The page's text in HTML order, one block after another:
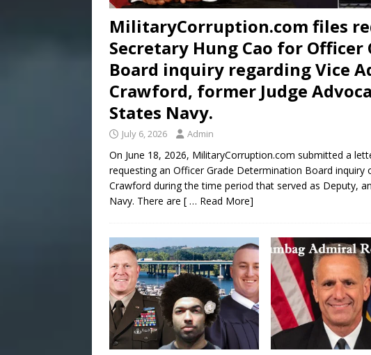
MilitaryCorruption.com files
Secretary Hung Cao for
Board inquiry regarding Vice
Crawford, former Judge
States Navy.
July 6, 2026 Admin
On June 18, 2026, MilitaryCorruption.com submitted a
requesting an Officer Grade Determination Board inquiry
Crawford during the time period that served as Deputy,
Navy. There are [ … Read More]